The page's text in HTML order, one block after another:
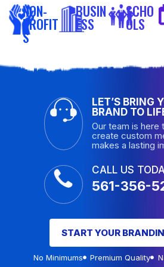
NON-
PROFIT
S
BUSIN
ESS
SCHO
OLS
LET’S BRING
BRAND TO
Our team is here
create custom
makes a lasting
CALL US
561-356-
START YOUR
No Minimums Premium Quality